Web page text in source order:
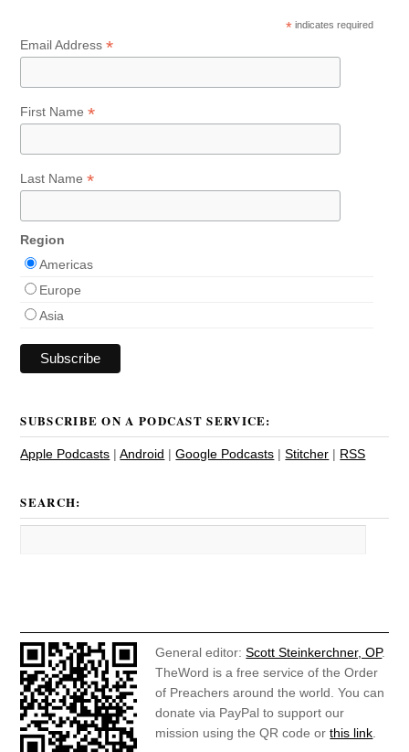
* indicates required
Email Address*
First Name*
Last Name*
Region
Americas
Europe
Asia
SUBSCRIBE ON A PODCAST SERVICE:
Apple Podcasts |Android |Google Podcasts |Stitcher | RSS
SEARCH:
General editor:Scott Steinkerchner, OP.
TheWord is a free service of the Order
of Preachers around the world. You can
donate via PayPal to support our
mission using the QR code orthis link